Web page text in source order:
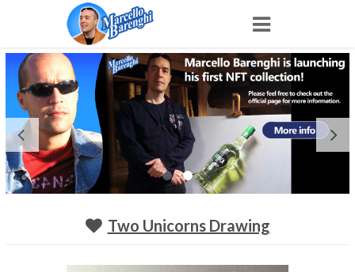
Home
NFT
Shop
About
Two Unicorns Drawing